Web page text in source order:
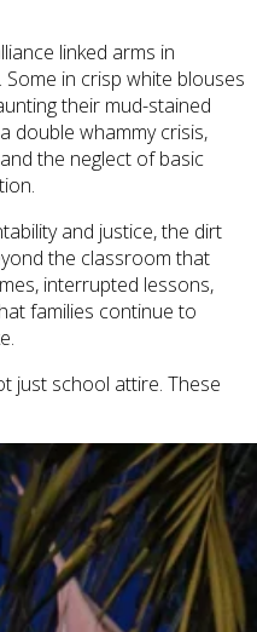
linked arms in
in crisp white blouses
their mud-stained
double whammy crisis,
the neglect of basic
and justice, the dirt
the classroom that
interrupted lessons,
families continue to
just school attire. These